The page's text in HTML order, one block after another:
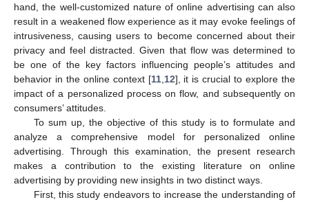
hand, the well-customized nature of online advertising can also
result in a weakened flow experience as it may evoke feelings of
intrusiveness, causing users to become concerned about their
privacy and feel distracted. Given that flow was determined to
be one of the key factors influencing people’s attitudes and
behavior in the online context [11, 12], it is crucial to explore the
impact of a personalized process on flow, and subsequently on
consumers’ attitudes.
To sum up, the objective of this study is to formulate and
analyze a comprehensive model for personalized online
advertising. Through this examination, the present research
makes a contribution to the existing literature on online
advertising by providing new insights in two distinct ways.
First, this study endeavors to increase the understanding of